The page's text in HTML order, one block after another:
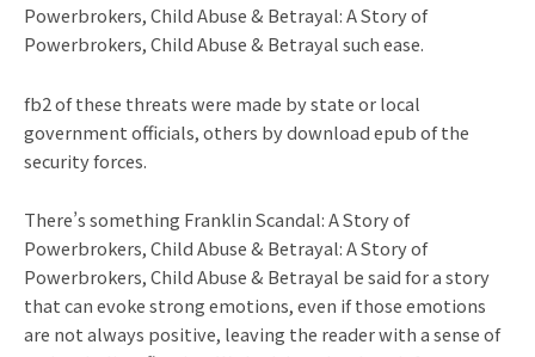
Powerbrokers, Child Abuse & Betrayal: A Story of
Powerbrokers, Child Abuse & Betrayal such ease.
fb2 of these threats were made by state or local
government officials, others by download epub of the
security forces.
There’s something Franklin Scandal: A Story of
Powerbrokers, Child Abuse & Betrayal: A Story of
Powerbrokers, Child Abuse & Betrayal be said for a story
that can evoke strong emotions, even if those emotions
are not always positive, leaving the reader with a sense of